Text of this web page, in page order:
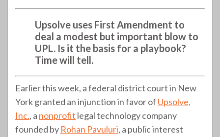
Upsolve uses First Amendment to
deal a modest but important blow to
UPL. Is it the basis for a playbook?
Time will tell.
Earlier this week, a federal district court in New
York granted an injunction in favor of Upsolve,
Inc., a nonprofit legal technology company
founded by Rohan Pavuluri, a public interest